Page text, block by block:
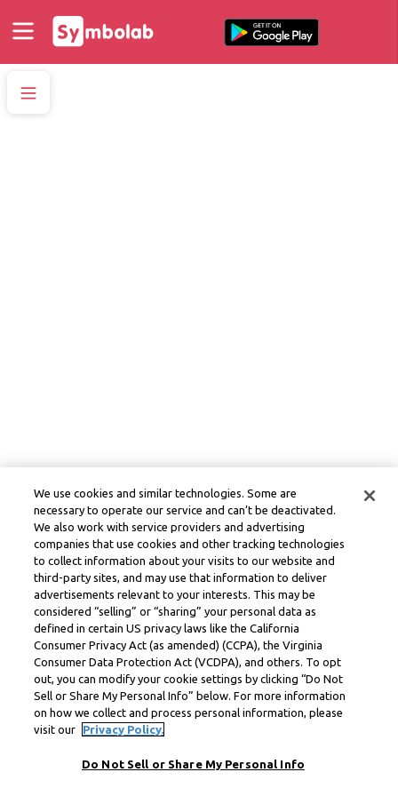
We use cookies and similar technologies. Some are
necessary to operate our service and can’t be deactivated.
We also work with service providers and advertising
companies that use cookies and other tracking technologies
to collect information about your visits to our website and
third-party sites, and may use that information to deliver
advertisements relevant to your interests. This may be
considered “selling” or “sharing” your personal data as
defined in certain US privacy laws like the California
Consumer Privacy Act (as amended) (CCPA), the Virginia
Consumer Data Protection Act (VCDPA), and others. To opt
out, you can modify your cookie settings by clicking “Do Not
Sell or Share My Personal Info” below. For more information
on how we collect and process personal information, please
visit our
Privacy Policy.
Do Not Sell or Share My Personal Info